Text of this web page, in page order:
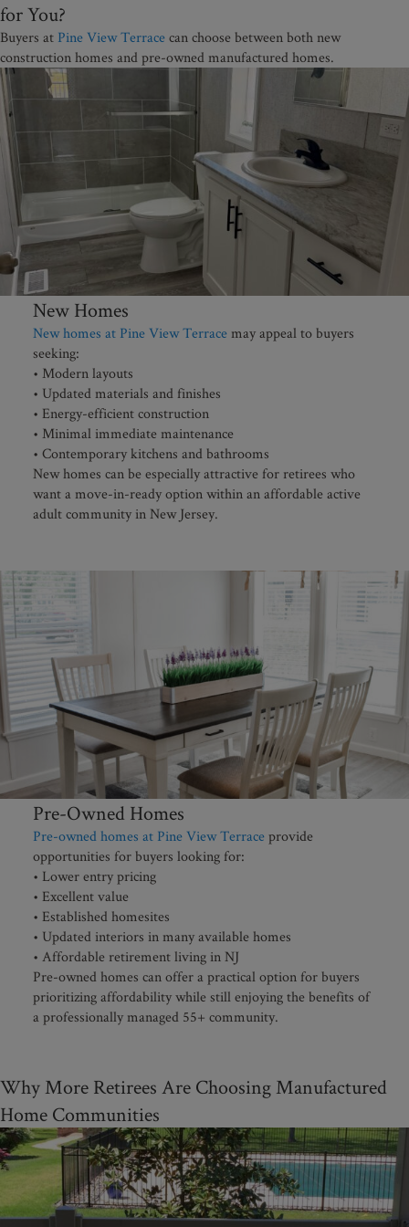
for You?
Buyers at Pine View Terracecan choose between both new
construction homes and pre-owned manufactured homes.
New Homes
New homes at Pine View Terracemay appeal to buyers
seeking:
• Modern layouts
• Updated materials and finishes
• Energy-efficient construction
• Minimal immediate maintenance
• Contemporary kitchens and bathrooms
New homes can be especially attractive for retirees who
want a move-in-ready option within an affordable active
adult community in New Jersey.
Pre-Owned Homes
Pre-owned homes at Pine View Terraceprovide
opportunities for buyers looking for:
• Lower entry pricing
• Excellent value
• Established homesites
• Updated interiors in many available homes
• Affordable retirement living in NJ
Pre-owned homes can offer a practical option for buyers
prioritizing affordability while still enjoying the benefits of
a professionally managed 55+ community.
Why More Retirees Are Choosing Manufactured
Home Communities